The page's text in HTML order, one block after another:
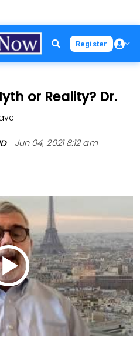
Register
or Reality? Dr.
Jun 04, 2021 8:12 am